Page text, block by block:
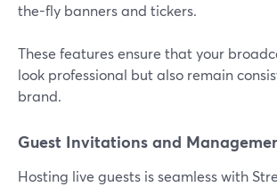
the-fly banners and tickers.
These features ensure that your
look professional but also remain
brand.
Guest Invitations and
Hosting live guests is seamless with